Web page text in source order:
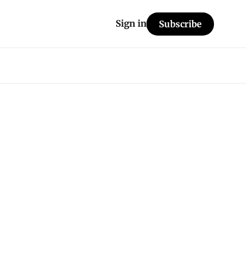
Sign in Subscribe